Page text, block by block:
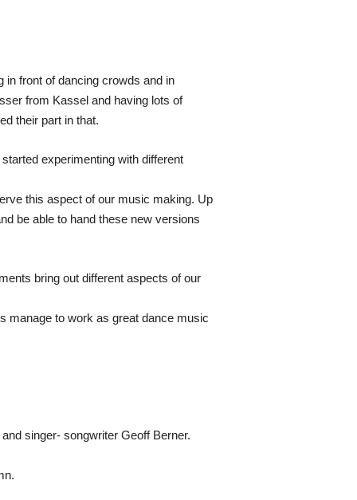
in front of dancing crowds and in
from Kassel and having lots of
their part in that.
experimenting with different
this aspect of our music making. Up
be able to hand these new versions
bring out different aspects of our
manage to work as great dance music
singer- songwriter Geoff Berner.